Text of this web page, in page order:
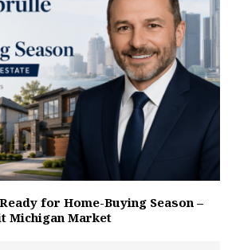
for Home-Buying Season –
Michigan Market